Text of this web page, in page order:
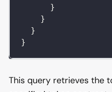
}
}
}
}
This query retrieves the